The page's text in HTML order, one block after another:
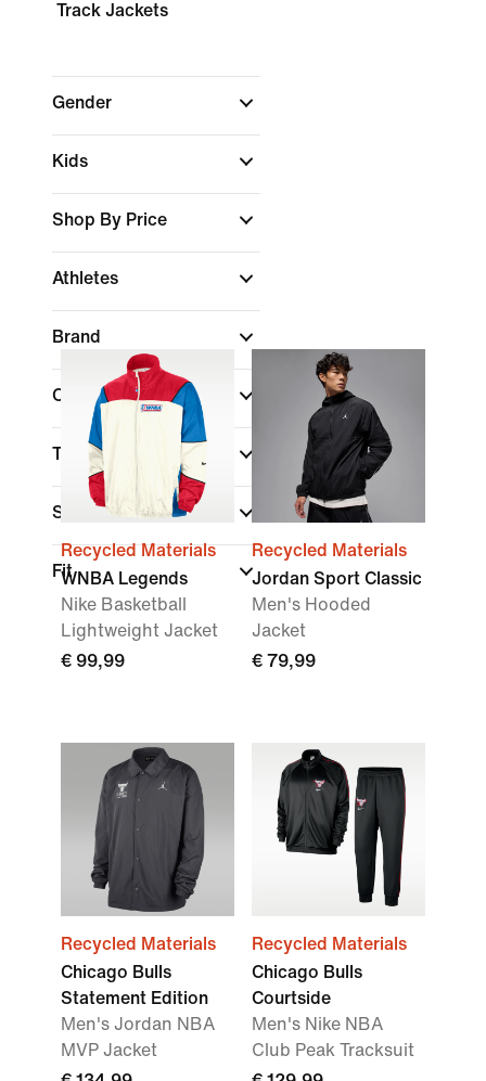
Track Jackets
Gender
Kids
Shop By Price
Athletes
Brand
Colour
Technology
Sports(1)
Fit
Recycled Materials
WNBA Legends
Nike Basketball
Lightweight Jacket
€ 99,99
Recycled Materials
Jordan Sport Classic
Men's Hooded
Jacket
€ 79,99
Recycled Materials
Chicago Bulls
Statement Edition
Men's Jordan NBA
MVP Jacket
Recycled Materials
Chicago Bulls
Courtside
Men's Nike NBA
Club Peak Tracksuit